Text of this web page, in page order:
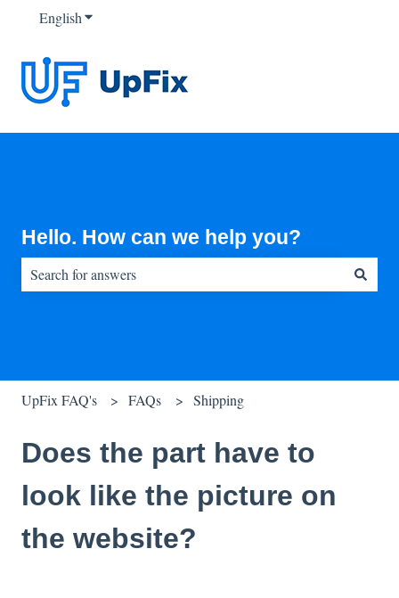
EnglishShow submenu for translations
Hello. How can we help you?
UpFix FAQ's FAQs Shipping
Does the part have to
look like the picture on
the website?